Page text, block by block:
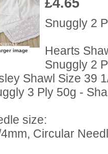
image
£4.65
Snuggly 2
Hearts
Snuggly 2
Shawl Size 39
3 Ply 50g -
size:
Circular